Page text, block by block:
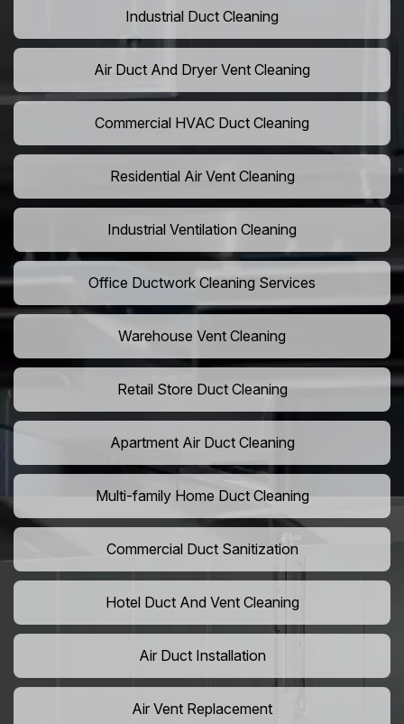
Industrial Duct Cleaning
Air Duct And Dryer Vent Cleaning
Commercial HVAC Duct Cleaning
Residential Air Vent Cleaning
Industrial Ventilation Cleaning
Office Ductwork Cleaning Services
Warehouse Vent Cleaning
Retail Store Duct Cleaning
Apartment Air Duct Cleaning
Multi-family Home Duct Cleaning
Commercial Duct Sanitization
Hotel Duct And Vent Cleaning
Air Duct Installation
Air Vent Replacement